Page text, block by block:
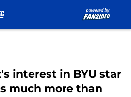
interest in BYU star
much more than